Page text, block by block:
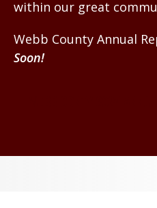
within our great
Webb County Annual
Soon!